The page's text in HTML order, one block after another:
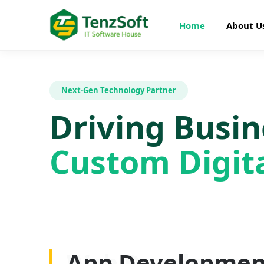
Home About
Next-Gen Technology Partner
Driving
Custom